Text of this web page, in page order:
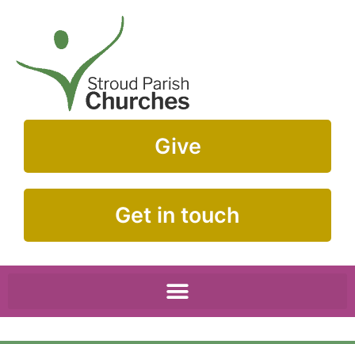
Give
Get in touch